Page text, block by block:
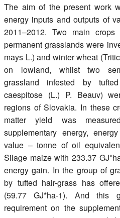
The aim of the present work
energy inputs and outputs of
2011–2012. Two main
permanent grasslands were
mays L.) and winter wheat
on lowland, whilst two
grassland infested by
caespitose (L.) P. Beauv)
regions of Slovakia. In these
matter yield was
supplementary energy,
value – tonne of oil
Silage maize with 233.37
energy gain. In the group of
by tufted hair-grass has
(59.77 GJ*ha-1). And this
requirement on the